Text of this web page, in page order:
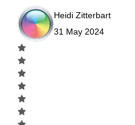
Heidi Zitterbart
31 May 2024